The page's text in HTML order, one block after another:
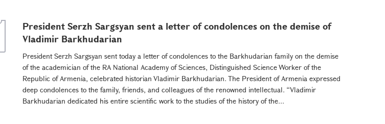
President Serzh Sargsyan sent a letter of condolences on the demise of
Vladimir Barkhudarian
President Serzh Sargsyan sent today a letter of condolences to the Barkhudarian family on the demise
of the academician of the RA National Academy of Sciences, Distinguished Science Worker of the
Republic of Armenia, celebrated historian Vladimir Barkhudarian. The President of Armenia expressed
deep condolences to the family, friends, and colleagues of the renowned intellectual. “Vladimir
Barkhudarian dedicated his entire scientific work to the studies of the history of the...